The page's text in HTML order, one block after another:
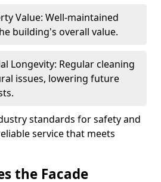
Value: Well-maintained
building's overall value.
Longevity: Regular cleaning
issues, lowering future
standards for safety and
service that meets
the Facade